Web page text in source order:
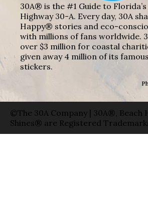
30A® is the #1 Guide to Florida’s
Highway 30-A. Every day, 30A
Happy® stories and eco-
with millions of fans worldwide.
over $3 million for coastal
given away 4 million of its
stickers.
©The 30A Company | 30A®, Beach
Shines® are Registered